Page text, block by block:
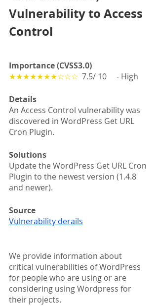
Vulnerability to Access
Control
Importance (CVSS3.0)
★★★★★★★☆☆☆
  7.5/ 10　 - High
Details
An Access Control vulnerability was
discovered in WordPress Get URL
Cron Plugin.
Solutions
Update the WordPress Get URL Cron
Plugin to the newest version (1.4.8
and newer).
Source
Vulnerability derails
We provide information about
critical vulnerabilities of WordPress
for people who are using or are
considering using Wordpress for
their projects.